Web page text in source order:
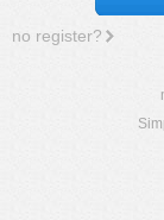
no register?